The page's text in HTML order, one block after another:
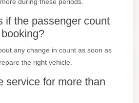
if the passenger count
any change in count as soon as
the right vehicle.
service for more than